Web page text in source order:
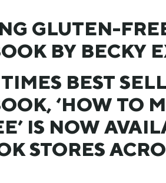
GLUTEN-
BY BECKY
BEST
‘HOW TO
IS NOW
STORES